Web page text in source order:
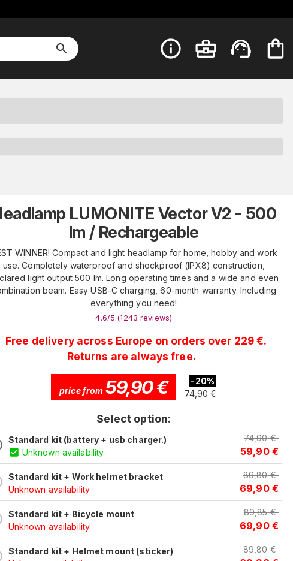
LUMONITE Vector V2 - 500
lm / Rechargeable
WINNER! Compact and light headlamp for home, hobby and work
use. Completely waterproof and shockproof (IPX8) construction,
light output 500 lm. Long operating times and a wide and even
beam. Easy USB-C charging, 60-month warranty. Including
everything you need!
4.6/5 (1243 reviews)
Free delivery across Europe on orders over 229 €.
Returns are always free.
price from 59,90€ -20%
74,90 €
Select option:
Standard kit (battery + usb charger.)
Unknown availability
74,90 €
59,90 €
Standard kit + Work helmet bracket
Unknown availability
89,80 €
69,90 €
Standard kit + Bicycle mount
Unknown availability
89,85 €
69,90 €
Standard kit + Helmet mount (sticker)
89,80 €